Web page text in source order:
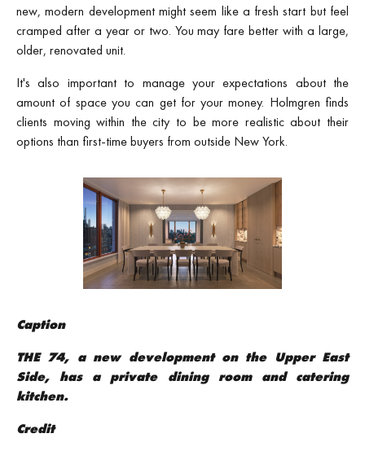
new, modern development might seem like a fresh start but feel
cramped after a year or two. You may fare better with a large,
older, renovated unit.
It's also important to manage your expectations about the
amount of space you can get for your money. Holmgren finds
clients moving within the city to be more realistic about their
options than first-time buyers from outside New York.
Caption
THE 74, a new development on the Upper East
Side, has a private dining room and catering
kitchen.
Credit